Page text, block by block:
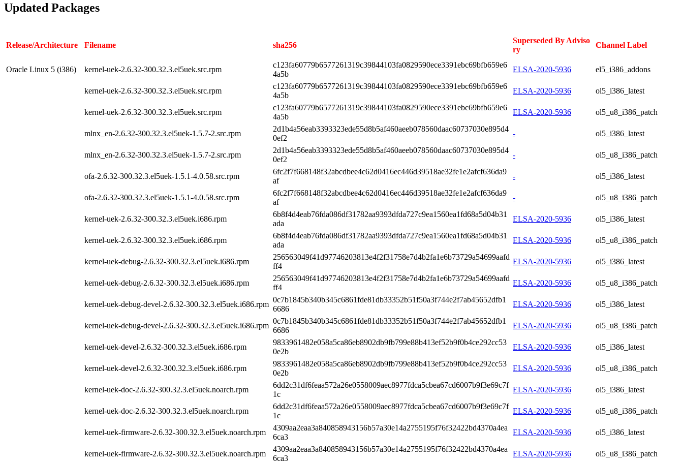
Updated Packages
Release/Architecture Filename sha256
Superseded By Adviso
ry
Channel Label
Oracle Linux 5 (i386) kernel-uek-2.6.32-300.32.3.el5uek.src.rpm
c123fa60779b6577261319c39844103fa0829590ece3391ebc69bfb659e6
4a5b
ELSA-2020-5936 el5_i386_addons
kernel-uek-2.6.32-300.32.3.el5uek.src.rpm
c123fa60779b6577261319c39844103fa0829590ece3391ebc69bfb659e6
4a5b
ELSA-2020-5936 ol5_i386_latest
kernel-uek-2.6.32-300.32.3.el5uek.src.rpm
c123fa60779b6577261319c39844103fa0829590ece3391ebc69bfb659e6
4a5b
ELSA-2020-5936 ol5_u8_i386_patch
mlnx_en-2.6.32-300.32.3.el5uek-1.5.7-2.src.rpm
2d1b4a56eab3393323ede55d8b5af460aeeb078560daac60737030e895d4
0ef2
- ol5_i386_latest
mlnx_en-2.6.32-300.32.3.el5uek-1.5.7-2.src.rpm
2d1b4a56eab3393323ede55d8b5af460aeeb078560daac60737030e895d4
0ef2
- ol5_u8_i386_patch
ofa-2.6.32-300.32.3.el5uek-1.5.1-4.0.58.src.rpm
6fc2f7f668148f32abcdbee4c62d0416ec446d39518ae32fe1e2afcf636da9
af
- ol5_i386_latest
ofa-2.6.32-300.32.3.el5uek-1.5.1-4.0.58.src.rpm
6fc2f7f668148f32abcdbee4c62d0416ec446d39518ae32fe1e2afcf636da9
af
- ol5_u8_i386_patch
kernel-uek-2.6.32-300.32.3.el5uek.i686.rpm
6b8f4d4eab76fda086df31782aa9393dfda727c9ea1560ea1fd68a5d04b31
ada
ELSA-2020-5936 ol5_i386_latest
kernel-uek-2.6.32-300.32.3.el5uek.i686.rpm
6b8f4d4eab76fda086df31782aa9393dfda727c9ea1560ea1fd68a5d04b31
ada
ELSA-2020-5936 ol5_u8_i386_patch
kernel-uek-debug-2.6.32-300.32.3.el5uek.i686.rpm
256563049f41d97746203813e4f2f31758e7d4b2fa1e6b73729a54699aafd
ff4
ELSA-2020-5936 ol5_i386_latest
kernel-uek-debug-2.6.32-300.32.3.el5uek.i686.rpm
256563049f41d97746203813e4f2f31758e7d4b2fa1e6b73729a54699aafd
ff4
ELSA-2020-5936 ol5_u8_i386_patch
kernel-uek-debug-devel-2.6.32-300.32.3.el5uek.i686.rpm
0c7b1845b340b345c6861fde81db33352b51f50a3f744e2f7ab45652dfb1
6686
ELSA-2020-5936 ol5_i386_latest
kernel-uek-debug-devel-2.6.32-300.32.3.el5uek.i686.rpm
0c7b1845b340b345c6861fde81db33352b51f50a3f744e2f7ab45652dfb1
6686
ELSA-2020-5936 ol5_u8_i386_patch
kernel-uek-devel-2.6.32-300.32.3.el5uek.i686.rpm
9833961482e058a5ca86eb8902db9fb799e88b413ef52b9f0b4ce292cc53
0e2b
ELSA-2020-5936 ol5_i386_latest
kernel-uek-devel-2.6.32-300.32.3.el5uek.i686.rpm
9833961482e058a5ca86eb8902db9fb799e88b413ef52b9f0b4ce292cc53
0e2b
ELSA-2020-5936 ol5_u8_i386_patch
kernel-uek-doc-2.6.32-300.32.3.el5uek.noarch.rpm
6dd2c31df6feaa572a26e0558009aec8977fdca5cbea67cd6007b9f3e69c7f
1c
ELSA-2020-5936 ol5_i386_latest
kernel-uek-doc-2.6.32-300.32.3.el5uek.noarch.rpm
6dd2c31df6feaa572a26e0558009aec8977fdca5cbea67cd6007b9f3e69c7f
1c
ELSA-2020-5936 ol5_u8_i386_patch
kernel-uek-firmware-2.6.32-300.32.3.el5uek.noarch.rpm
4309aa2eaa3a840858943156b57a30e14a2755195f76f32422bd4370a4ea
6ca3
ELSA-2020-5936 ol5_i386_latest
kernel-uek-firmware-2.6.32-300.32.3.el5uek.noarch.rpm
4309aa2eaa3a840858943156b57a30e14a2755195f76f32422bd4370a4ea
6ca3
ELSA-2020-5936 ol5_u8_i386_patch